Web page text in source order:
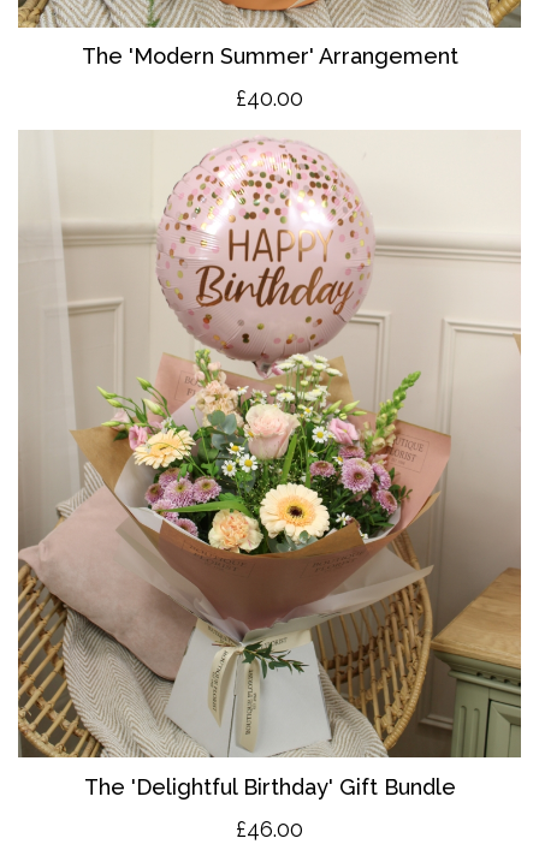
The 'Modern Summer' Arrangement
£40.00
The 'Delightful Birthday' Gift Bundle
£46.00